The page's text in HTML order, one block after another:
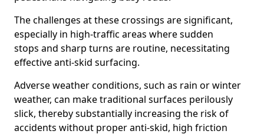
The challenges at these crossings are significant,
especially in high-traffic areas where sudden
stops and sharp turns are routine, necessitating
effective anti-skid surfacing.
Adverse weather conditions, such as rain or winter
weather, can make traditional surfaces perilously
slick, thereby substantially increasing the risk of
accidents without proper anti-skid, high friction